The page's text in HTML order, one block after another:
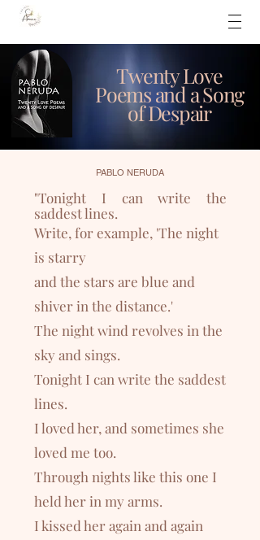
Twenty Love
Poems and a Song
of Despair
PABLO NERUDA
"Tonight I can write the
saddest lines.
Write, for example, 'The night
is starry
and the stars are blue and
shiver in the distance.'
The night wind revolves in the
sky and sings.
Tonight I can write the saddest
lines.
I loved her, and sometimes she
loved me too.
Through nights like this one I
held her in my arms.
I kissed her again and again